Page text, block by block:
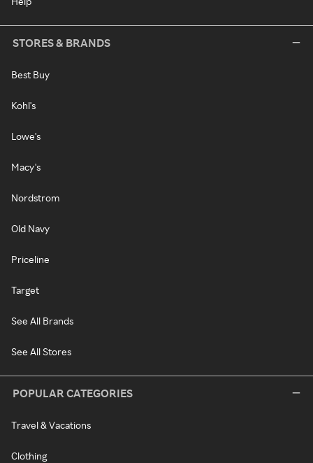
STORES & BRANDS
Best Buy
Kohl's
Lowe's
Macy's
Nordstrom
Old Navy
Priceline
Target
See All Brands
See All Stores
POPULAR CATEGORIES
Travel & Vacations
Clothing